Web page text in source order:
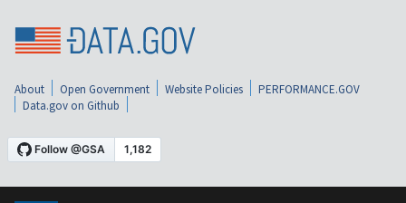
About Open Government Website Policies
PERFORMANCE.GOV
Data.gov on Github